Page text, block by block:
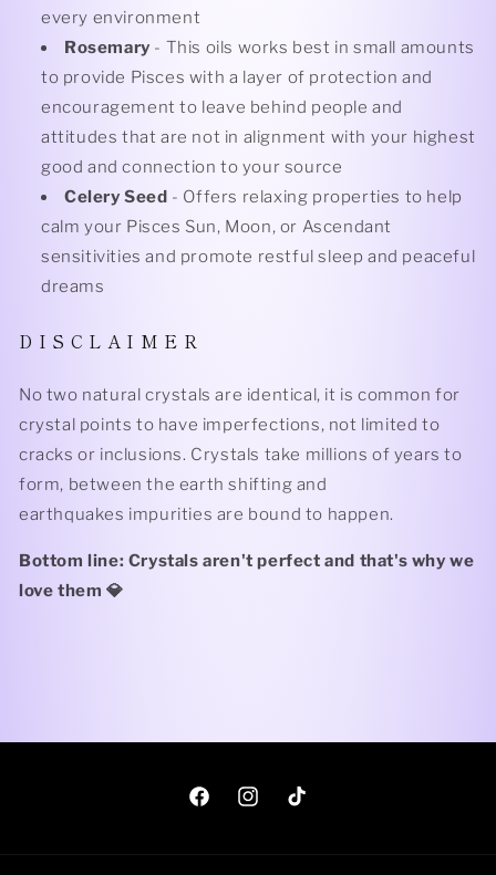
every environment
Rosemary - This oils works best in small amounts
to provide Pisces with a layer of protection and
encouragement to leave behind people and
attitudes that are not in alignment with your highest
good and connection to your source
Celery Seed - Offers relaxing properties to help
calm your Pisces Sun, Moon, or Ascendant
sensitivities and promote restful sleep and peaceful
dreams
D I S C L A I M E R
No two natural crystals are identical, it is common for
crystal points to have imperfections, not limited to
cracks or inclusions. Crystals take millions of years to
form, between the earth shifting and
earthquakes impurities are bound to happen.
Bottom line: Crystals aren't perfect and that's why we
love them 💎
FacebookInstagramTikTok